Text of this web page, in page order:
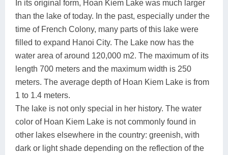
In its original form, Hoan Kiem Lake was much larger
than the lake of today. In the past, especially under the
time of French Colony, many parts of this lake were
filled to expand Hanoi City. The Lake now has the
water area of around 120,000 m2. The maximum of its
length 700 meters and the maximum width is 250
meters. The average depth of Hoan Kiem Lake is from
1 to 1.4 meters.
The lake is not only special in her history. The water
color of Hoan Kiem Lake is not commonly found in
other lakes elsewhere in the country: greenish, with
dark or light shade depending on the reflection of the